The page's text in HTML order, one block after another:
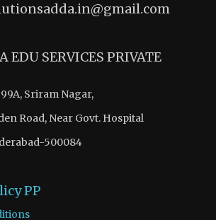
EDU SERVICES PRIVATE
Sriram Nagar,
Road, Near Govt. Hospital
500084
PP